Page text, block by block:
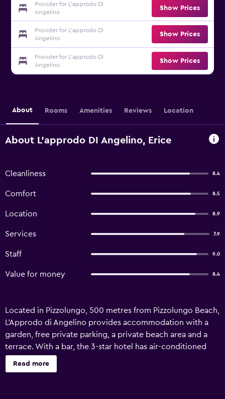
Provider for L'approdo DI
Angelino
Show Prices
Provider for L'approdo DI
Angelino
Show Prices
Provider for L'approdo DI
Angelino
Show Prices
About Rooms Amenities Reviews Location
About L'approdo DI Angelino, Erice
Cleanliness 8.4
Comfort 8.5
Location 8.9
Services 7.9
Staff 9.0
Value for money 8.4
Located in Pizzolungo, 500 metres from Pizzolungo Beach,
L'Approdo di Angelino provides accommodation with a
garden, free private parking, a private beach area and a
terrace. With a bar, the 3-star hotel has air-conditioned
rooms with free WiFi, each with a private bathroom. The
accommodation offers airport transfers, while a car rental
Read more